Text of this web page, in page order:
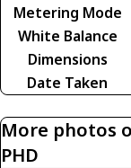
Metering Mode
White Balance
Dimensions
Date Taken
More photos
PHD